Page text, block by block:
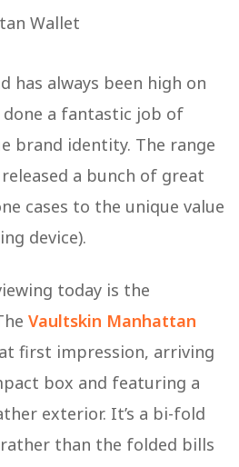
has always been high on
done a fantastic job of
brand identity. The range
released a bunch of great
cases to the unique value
device).
today is the
Vaultskin Manhattan
first impression, arriving
box and featuring a
exterior. It’s a bi-fold
than the folded bills